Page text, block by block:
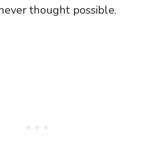
thought possible.